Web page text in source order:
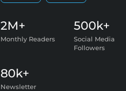
2M+
Monthly Readers
500k+
Social Media
Followers
80k+
Newsletter